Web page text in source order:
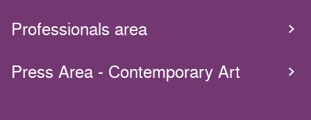
Professionals area
Press Area - Contemporary Art